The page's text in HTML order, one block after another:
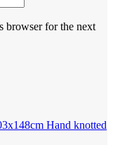
browser for the next